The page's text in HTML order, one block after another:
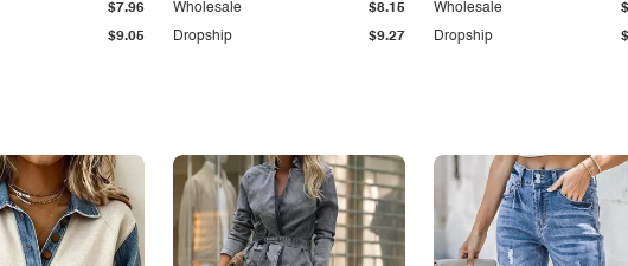
$9.05
$7.96
Dropship $9.27
Wholesale $8.15
Dropship
Wholesale